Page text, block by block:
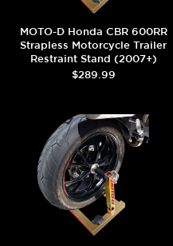
MOTO-D Honda CBR 600RR
Strapless Motorcycle Trailer
Restraint Stand (2007+)
$289.99